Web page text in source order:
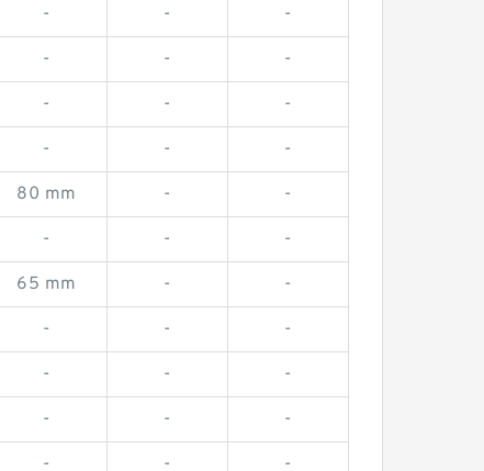
- - -
- - -
- - -
- - -
80 mm - -
- - -
65 mm - -
- - -
- - -
- - -
- - -